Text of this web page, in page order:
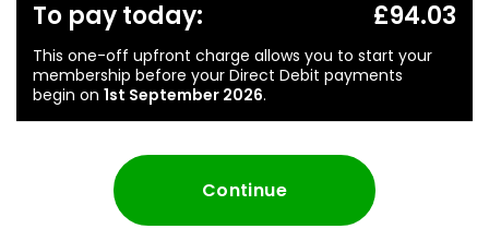
To pay today:
This one-off upfront charge allows you to start your
membership before your Direct Debit payments
begin on 1st September 2026.
£94.03
Continue